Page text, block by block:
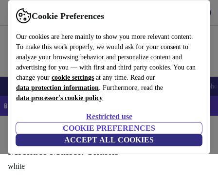
Cookie Preferences
Our cookies are here mainly to show you more relevant content.
To make this work properly, we would ask for your consent to
analyze your browsing behavior and personalize content and
advertising for you — with first and third party cookies. You can
change your cookie settings at any time. Read our
data protection information. Furthermore, read the
data processor's cookie policy
Restricted use
COOKIE PREFERENCES
ACCEPT ALL COOKIES
Use refurbed fast and easy
Smartphones Laptops Tablets Smartwatches Accessories
📱 5% EXTRA off all iPhones – Code: IPHONEDEAL –
Household Furniture
Michael Muller. Sharks
white